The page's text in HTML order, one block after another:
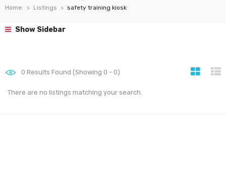
Home Listings safety training kiosk
Show Sidebar
0 Results Found (Showing 0 - 0)
There are no listings matching your search.